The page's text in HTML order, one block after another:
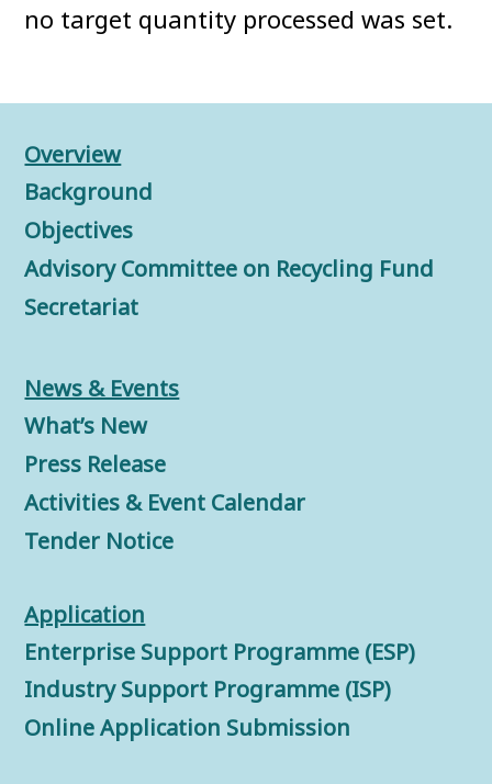
no target quantity processed was set.
Overview
Background
Objectives
Advisory Committee on Recycling Fund
Secretariat
News & Events
What’s New
Press Release
Activities & Event Calendar
Tender Notice
Application
Enterprise Support Programme (ESP)
Industry Support Programme (ISP)
Online Application Submission